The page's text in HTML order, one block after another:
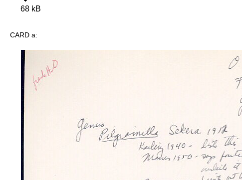
68 kB
CARD a: